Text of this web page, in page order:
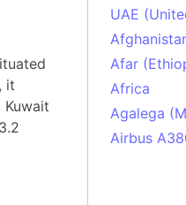
it
UAE
Afar
Africa
Agalega
Airbus